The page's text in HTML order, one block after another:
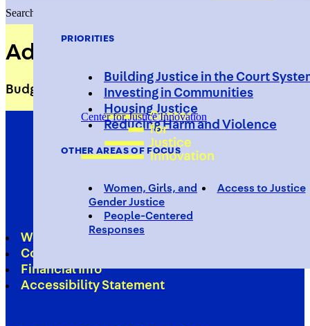
PRIORITIES
Building Justice in the Court
Investing in Communities
Housing Justice
Reducing Harm and Violence
OTHER AREAS OF FOCUS
Women, Girls, and
Gender Justice
Access to Justice
People-Centered
Responses
Search
Adika Haim
Budget Specialist
Center for Justice Innovation
Work With Us
Contact
Financial Info
Accessibility Statement